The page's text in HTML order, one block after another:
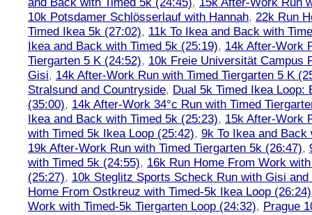
10k Potsdamer Schlösserlauf with Hannah, 22k Run
Timed Ikea 5k (27:02), 11k To Ikea and Back with
Ikea and Back with Timed 5k (25:19), 14k After-Work
Tiergarten 5 K (24:52), 10k Freie Universität Campus
Gisi, 14k After-Work Run with Timed Tiergarten 5 K
Stralsund and Countryside, Dual 5k Timed Ikea Loop:
(35:00), 14k After-Work 34°c Run with Timed
Ikea and Back with Timed 5k (25:23), 15k After-Work
with Timed 5k Ikea Loop (25:42), 9k To Ikea and
19k After-Work Run with Timed Tiergarten 5k (26:47),
with Timed 5k (24:55), 16k Run Home From Work
(25:27), 10k Steglitz Sports Scheck Run with Gisi and
Home From Ostkreuz with Timed-5k Ikea Loop (26:24)
Work with Timed-5k Tiergarten Loop (24:32), Prague